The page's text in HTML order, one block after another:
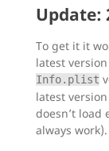
Update:
To get it it
latest
Info.plist
latest
doesn’t load
always work).